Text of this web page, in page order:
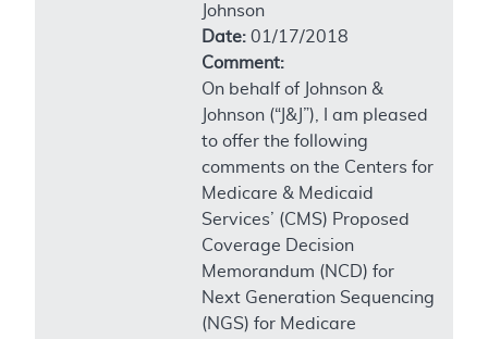
Johnson
Date: 01/17/2018
Comment:
On behalf of Johnson &
Johnson (“J&J”), I am pleased
to offer the following
comments on the Centers for
Medicare & Medicaid
Services’ (CMS) Proposed
Coverage Decision
Memorandum (NCD) for
Next Generation Sequencing
(NGS) for Medicare